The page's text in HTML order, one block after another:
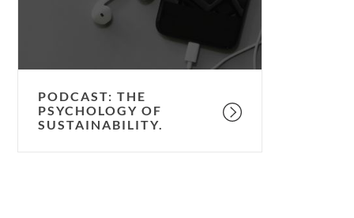
PODCAST: THE
PSYCHOLOGY OF
SUSTAINABILITY.